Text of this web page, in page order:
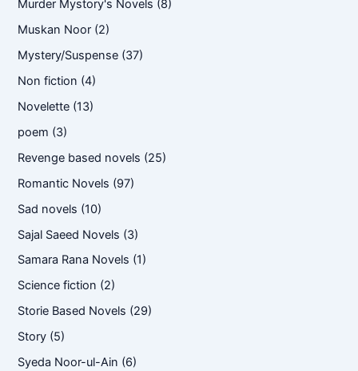
Murder Mystory's Novels (8)
Muskan Noor (2)
Mystery/Suspense (37)
Non fiction (4)
Novelette (13)
poem (3)
Revenge based novels (25)
Romantic Novels (97)
Sad novels (10)
Sajal Saeed Novels (3)
Samara Rana Novels (1)
Science fiction (2)
Storie Based Novels (29)
Story (5)
Syeda Noor-ul-Ain (6)